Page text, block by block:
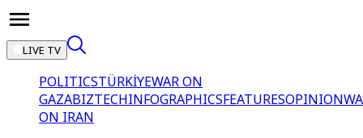
LIVE TV
POLITICSTÜRKİYEWAR ON
GAZABIZTECHINFOGRAPHICSFEATURESOPINION
ON IRAN